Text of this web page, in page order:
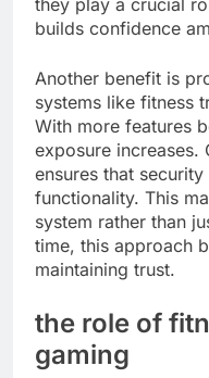
builds confidence
Another benefit is
systems like fitness
With more features
exposure increases.
ensures that
functionality. This
system rather than
time, this approach
maintaining trust.
the role of
gaming